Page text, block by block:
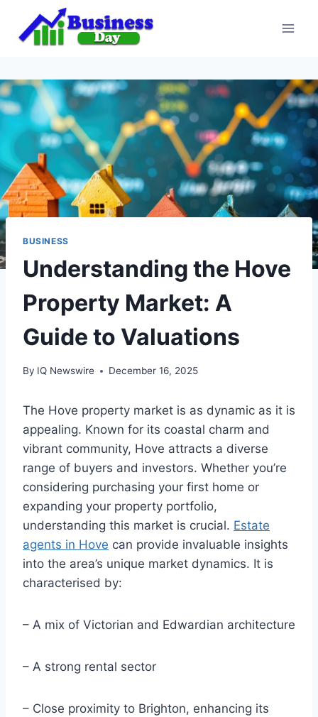
content
BUSINESS
Understanding the Hove
Property Market: A
Guide to Valuations
By IQ Newswire December 16, 2025
The Hove property market is as dynamic as it is
appealing. Known for its coastal charm and
vibrant community, Hove attracts a diverse
range of buyers and investors. Whether you’re
considering purchasing your first home or
expanding your property portfolio,
understanding this market is crucial. Estate
agents in Hove can provide invaluable insights
into the area’s unique market dynamics. It is
characterised by:
– A mix of Victorian and Edwardian architecture
– A strong rental sector
– Close proximity to Brighton, enhancing its